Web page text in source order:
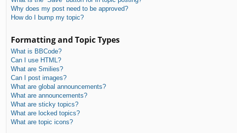
Why does my post need to be approved?
How do I bump my topic?
Formatting and Topic Types
What is BBCode?
Can I use HTML?
What are Smilies?
Can I post images?
What are global announcements?
What are announcements?
What are sticky topics?
What are locked topics?
What are topic icons?